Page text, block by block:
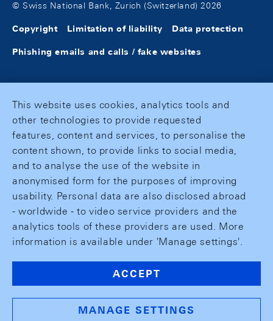
© Swiss National Bank, Zurich (Switzerland) 2026
Copyright Limitation of liability Data protection
Phishing emails and calls / fake websites
This website uses cookies, analytics tools and
other technologies to provide requested
features, content and services, to personalise the
content shown, to provide links to social media,
and to analyse the use of the website in
anonymised form for the purposes of improving
usability. Personal data are also disclosed abroad
- worldwide - to video service providers and the
analytics tools of these providers are used. More
information is available under 'Manage settings'.
ACCEPT
MANAGE SETTINGS